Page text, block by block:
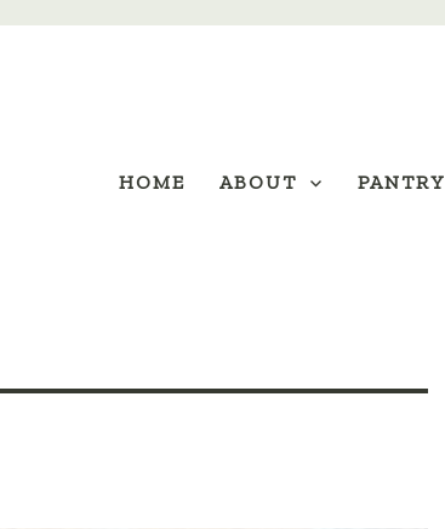
HOME ABOUT PANTRY